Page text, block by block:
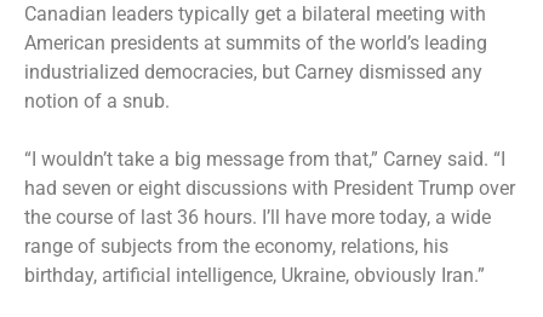
Canadian leaders typically get a bilateral meeting with
American presidents at summits of the world’s leading
industrialized democracies, but Carney dismissed any
notion of a snub.
“I wouldn’t take a big message from that,” Carney said. “I
had seven or eight discussions with President Trump over
the course of last 36 hours. I’ll have more today, a wide
range of subjects from the economy, relations, his
birthday, artificial intelligence, Ukraine, obviously Iran.”